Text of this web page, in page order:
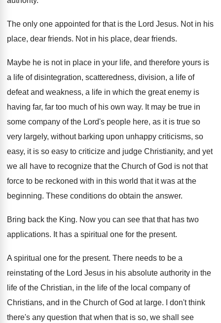
The only one appointed for that is the Lord Jesus. Not in his
place, dear friends. Not in his place, dear friends.
Maybe he is not in place in your life, and therefore yours is
a life of disintegration, scatteredness, division, a life of
defeat and weakness, a life in which the great enemy is
having far, far too much of his own way. It may be true in
some company of the Lord's people here, as it is true so
very largely, without barking upon unhappy criticisms, so
easy, it is so easy to criticize and judge Christianity, and yet
we all have to recognize that the Church of God is not that
force to be reckoned with in this world that it was at the
beginning. These conditions do obtain the answer.
Bring back the King. Now you can see that that has two
applications. It has a spiritual one for the present.
A spiritual one for the present. There needs to be a
reinstating of the Lord Jesus in his absolute authority in the
life of the Christian, in the life of the local company of
Christians, and in the Church of God at large.
I don't think
there's any question that when that is so, we shall see